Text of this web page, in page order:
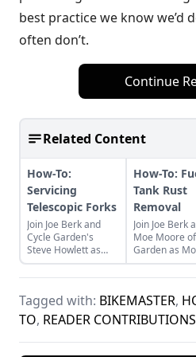
best practice we know we’d
often don’t.
Continue
Related Content
How-To:
Servicing
Telescopic Forks
Join Joe Berk and
Cycle Garden's
Steve Howlett as
Steve walks us
through the process
telescopic forks on
your bike.
How-To:
Tank Rust
Removal
Join Joe Berk
Moe Moore
Garden as
teaches how
clean rust
fuel tanks.
Tagged with: BIKEMASTER,
TO, READER CONTRIBUTIONS